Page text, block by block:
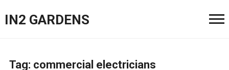
IN2 GARDENS
Tag: commercial electricians